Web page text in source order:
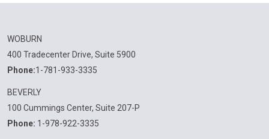
WOBURN
400 Tradecenter Drive, Suite 5900
Phone:1-781-933-3335
BEVERLY
100 Cummings Center, Suite 207-P
Phone: 1-978-922-3335